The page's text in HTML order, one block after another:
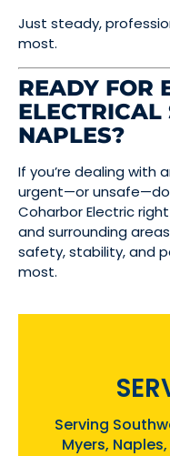
Just steady,
most.
READY FOR
ELECTRICAL
NAPLES?
If you’re dealing with
urgent—or
Coharbor Electric
and surrounding
safety, stability, and
most.
Serving
Myers,